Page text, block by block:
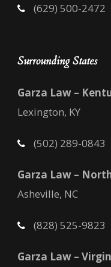
(629) 500-2472
Surrounding States
Garza Law –
Lexington, KY
(502) 289-0843
Garza Law –
Asheville, NC
(828) 525-9823
Garza Law –